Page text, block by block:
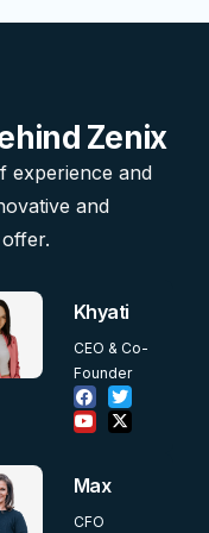
Zenix
experience and
and
Khyati
CEO & Co-
Founder
Max
CFO